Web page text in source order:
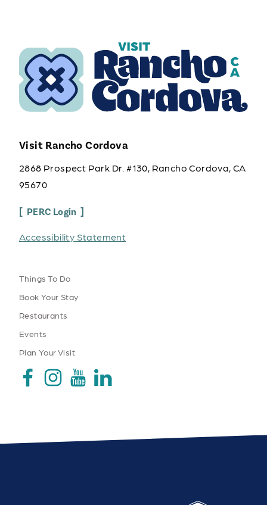
Visit Rancho Cordova
2868 Prospect Park Dr. #130, Rancho Cordova, CA
95670
PERC Login
Accessibility Statement
Things To Do
Book Your Stay
Restaurants
Events
Plan Your Visit